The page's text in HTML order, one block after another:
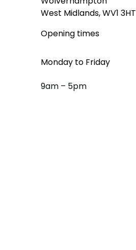
West Midlands, WV1 3HT
Opening times
Monday to Friday
9am – 5pm